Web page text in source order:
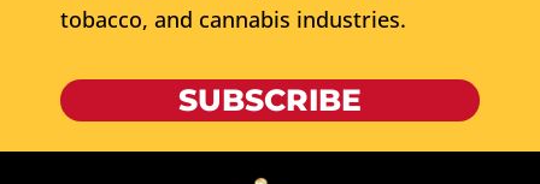
tobacco, and cannabis industries.
SUBSCRIBE